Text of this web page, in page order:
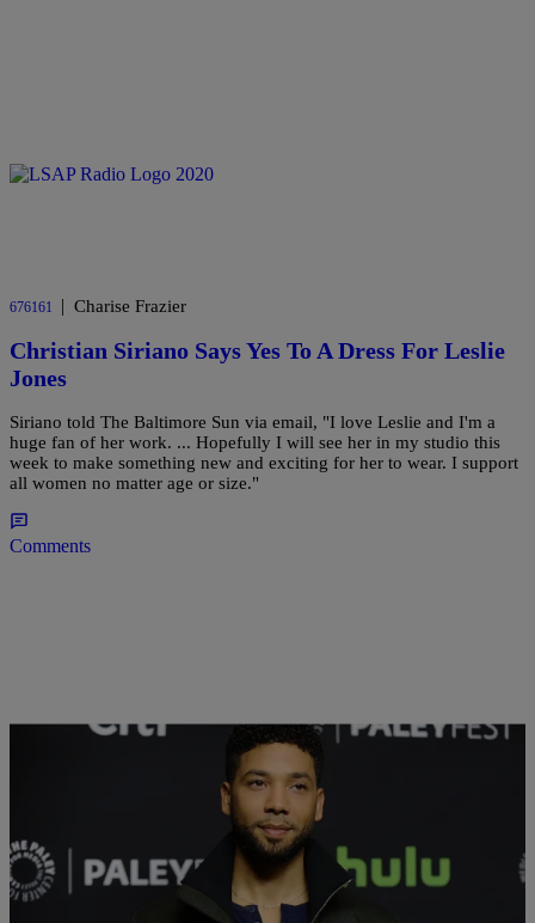
676161 | Charise Frazier
Christian Siriano Says Yes To A Dress For Leslie
Jones
Siriano told The Baltimore Sun via email, "I love Leslie and I'm a
huge fan of her work. ... Hopefully I will see her in my studio this
week to make something new and exciting for her to wear. I support
all women no matter age or size."
Comments
ENTERTAINMENT D.L. Hughley